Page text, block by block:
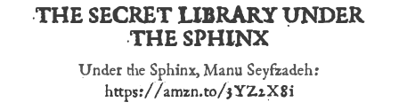
THE SECRET LIBRARY UNDER
THE SPHINX
Under the Sphinx, Manu Seyfzadeh:
https://amzn.to/3YZ2X8i